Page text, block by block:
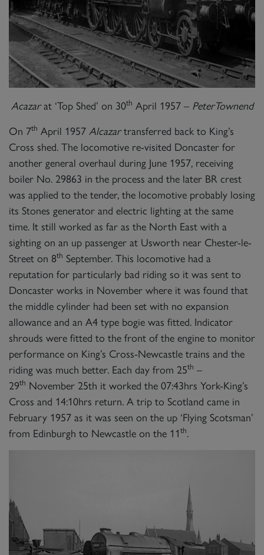
Acazarat ‘Top Shed’ on 30th April 1957 – PeterTownend
On 7th April 1957 Alcazartransferred back to King’s
Cross shed. The locomotive re-visited Doncaster for
another general overhaul during June 1957, receiving
boiler No. 29863 in the process and the later BR crest
was applied to the tender, the locomotive probably losing
its Stones generator and electric lighting at the same
time. It still worked as far as the North East with a
sighting on an up passenger at Usworth near Chester-le-
Street on 8th September. This locomotive had a
reputation for particularly bad riding so it was sent to
Doncaster works in November where it was found that
the middle cylinder had been set with no expansion
allowance and an A4 type bogie was fitted. Indicator
shrouds were fitted to the front of the engine to monitor
performance on King’s Cross-Newcastle trains and the
riding was much better. Each day from 25th –
29th November 25th it worked the 07:43hrs York-King’s
Cross and 14:10hrs return. A trip to Scotland came in
February 1957 as it was seen on the up ‘Flying Scotsman’
from Edinburgh to Newcastle on the 11th.